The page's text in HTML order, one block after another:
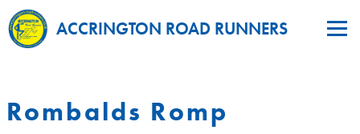
ACCRINGTON ROAD RUNNERS
Rombalds Romp